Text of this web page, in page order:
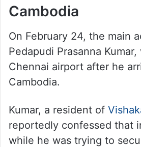
Cambodia
On February 24, the main
Pedapudi Prasanna
Chennai airport after he
Cambodia.
Kumar, a resident of
reportedly confessed that
while he was trying to